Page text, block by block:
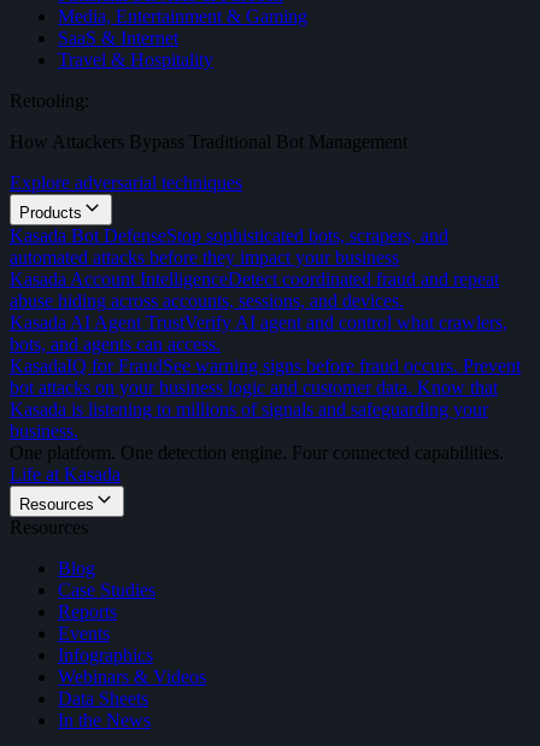
Media, Entertainment & Gaming
SaaS & Internet
Travel & Hospitality
Retooling:
How Attackers Bypass Traditional Bot Management
Explore adversarial techniques
Products
Kasada Bot DefenseStop sophisticated bots, scrapers, and
automated attacks before they impact your business
Kasada Account IntelligenceDetect coordinated fraud and repeat
abuse hiding across accounts, sessions, and devices.
Kasada AI Agent TrustVerify AI agent and control what crawlers,
bots, and agents can access.
KasadaIQ for FraudSee warning signs before fraud occurs. Prevent
bot attacks on your business logic and customer data. Know that
Kasada is listening to millions of signals and safeguarding your
business.
One platform. One detection engine. Four connected capabilities.
Life at Kasada
Resources
Resources
Blog
Case Studies
Reports
Events
Infographics
Webinars & Videos
Data Sheets
In the News